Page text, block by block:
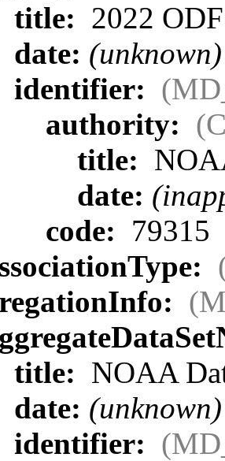
title: 2022
date: (unknown)
identifier:
authority:
title:
date:
code: 79315
title: NOAA
date: (unknown)
identifier: